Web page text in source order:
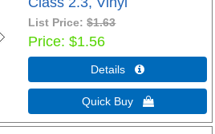
List Price:$1.63
Price $1.56
Details 
Quick Buy 